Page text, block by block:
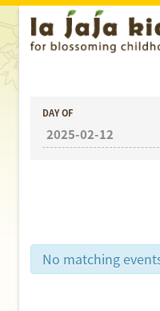
DAY OF
No matching